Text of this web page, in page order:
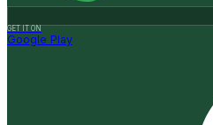
GET IT ON
Google Play